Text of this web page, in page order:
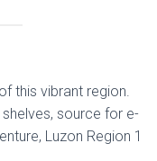
this vibrant region.
source for e-
Luzon Region 1